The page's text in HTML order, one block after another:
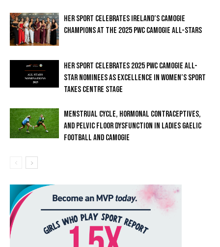
HER SPORT CELEBRATES IRELAND’S CAMOGIE
CHAMPIONS AT THE 2025 PWC CAMOGIE ALL-STARS
HER SPORT CELEBRATES 2025 PWC CAMOGIE ALL-
STAR NOMINEES AS EXCELLENCE IN WOMEN’S SPORT
TAKES CENTRE STAGE
MENSTRUAL CYCLE, HORMONAL CONTRACEPTIVES,
AND PELVIC FLOOR DYSFUNCTION IN LADIES GAELIC
FOOTBALL AND CAMOGIE